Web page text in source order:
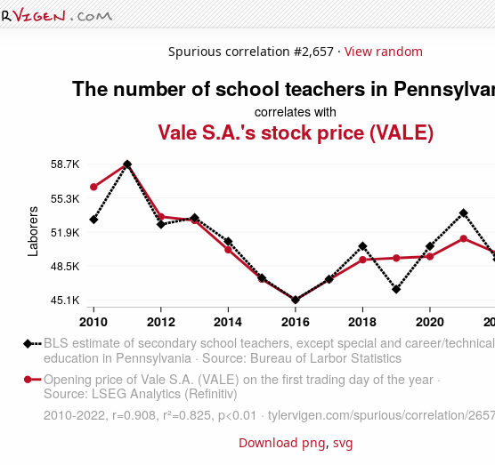
Spurious correlation #2,657 · View random
Download png, svg